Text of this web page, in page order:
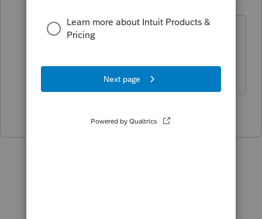
At least for the period of time the client